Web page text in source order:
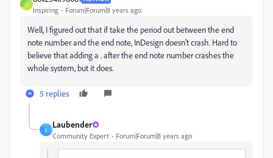
D
Inspiring Forum|Forum|8 years ago
Well, I figured out that if take the period out between the end
note number and the end note, InDesign doesn't crash. Hard to
believe that adding a . after the end note number crashes the
whole system, but it does.
5 replies
L
Laubender
Community Expert Forum|Forum|8 years ago